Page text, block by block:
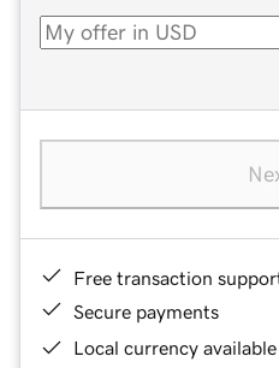
Free transaction
Secure payments
Local currency